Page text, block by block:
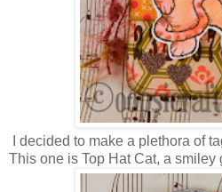
I decided to make a plethora of
This one is Top Hat Cat, a smiley